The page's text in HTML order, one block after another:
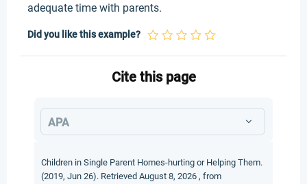
adequate time with parents.
Did you like this example?
Cite this page
APA
Children in Single Parent Homes-hurting or Helping Them.
(2019, Jun 26). Retrieved August 8, 2026 , from